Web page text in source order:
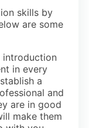
skills by
are some
introduction
in every
a
and
are in good
make them